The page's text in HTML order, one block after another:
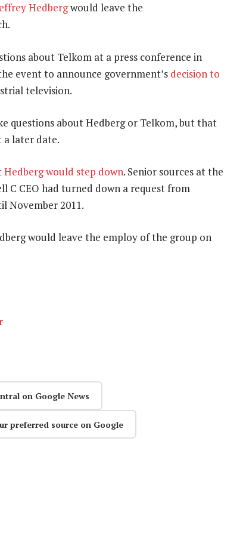
Hedbergwould leave the
about Telkom at a press conference in
event to announce government’s decision to
television.
questions about Hedberg or Telkom, but that
later date.
Hedberg would step down. Senior sources at the
CEO had turned down a request from
November 2011.
would leave the employ of the group on
on Google News
preferred source on Google